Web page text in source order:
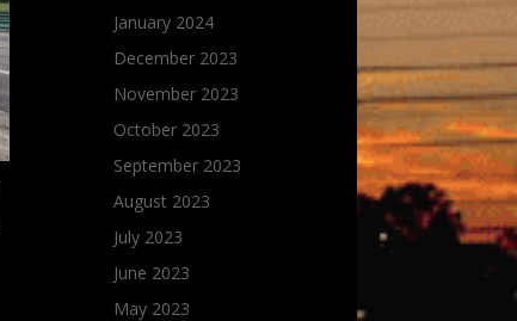
January 2024
December 2023
November 2023
October 2023
September 2023
August 2023
July 2023
June 2023
May 2023